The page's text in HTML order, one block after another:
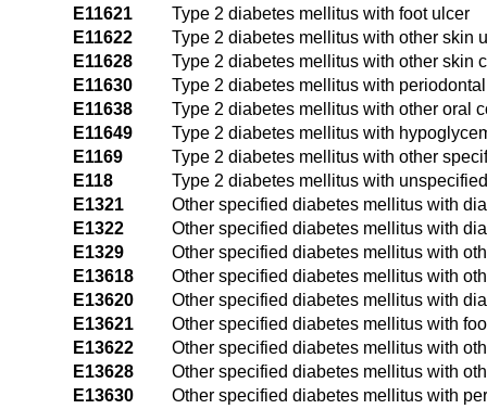
E11621
Type 2 diabetes mellitus with foot ulcer
E11622
Type 2 diabetes mellitus with other skin
E11628
Type 2 diabetes mellitus with other skin
E11630
Type 2 diabetes mellitus with
E11638
Type 2 diabetes mellitus with other oral
E11649
Type 2 diabetes mellitus with
E1169
Type 2 diabetes mellitus with other
E118
Type 2 diabetes mellitus with
E1321
Other specified diabetes mellitus with
E1322
Other specified diabetes mellitus with
E1329
Other specified diabetes mellitus with
E13618
Other specified diabetes mellitus with
E13620
Other specified diabetes mellitus with
E13621
Other specified diabetes mellitus with
E13622
Other specified diabetes mellitus with
E13628
Other specified diabetes mellitus with
E13630
Other specified diabetes mellitus with